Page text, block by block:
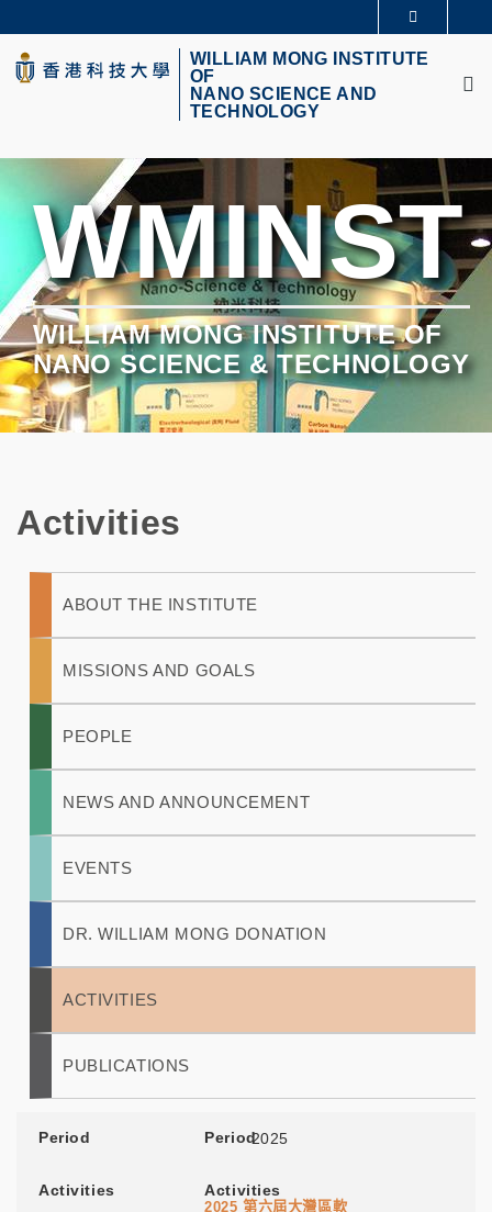
to
main
content
学术部门索引
生活@科大
CAREERS AT HKUST
WILLIAM MONG INSTITUTE
OF
NANO SCIENCE AND
TECHNOLOGY
WMINST
WILLIAM MONG INSTITUTE OF
NANO SCIENCE & TECHNOLOGY
Activities
MainABOUT THE INSTITUTE
MISSIONS AND GOALS
PEOPLE
NEWS AND ANNOUNCEMENT
EVENTS
DR. WILLIAM MONG DONATION
ACTIVITIES
PUBLICATIONS
Period Period2025
Activities
Activities
2025第六屆大灣區軟